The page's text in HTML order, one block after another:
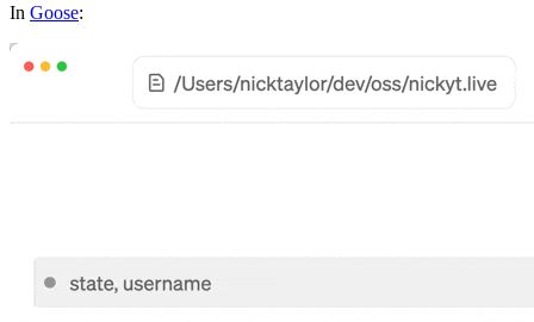
In Goose: